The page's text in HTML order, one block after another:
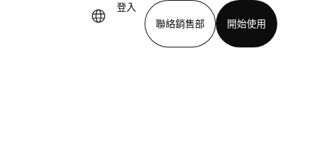
登入
聯絡銷售部
開始使用